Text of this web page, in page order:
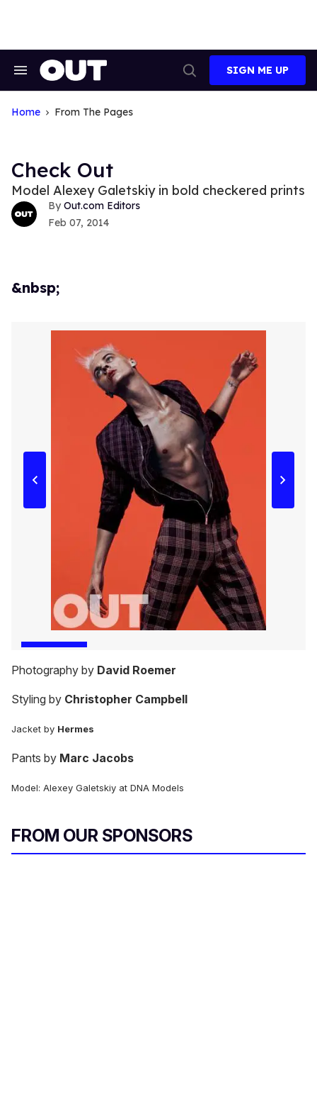
Search
Navigation
Search
SIGN ME UP
Home From The Pages
Check Out
Model Alexey Galetskiy in bold checkered prints
Out.com Editors
Feb 07, 2014
&nbsp;
Photography by David Roemer
Styling by Christopher Campbell
Jacket by Hermes
Pants by Marc Jacobs
Model: Alexey Galetskiy at DNA Models
FROM OUR SPONSORS